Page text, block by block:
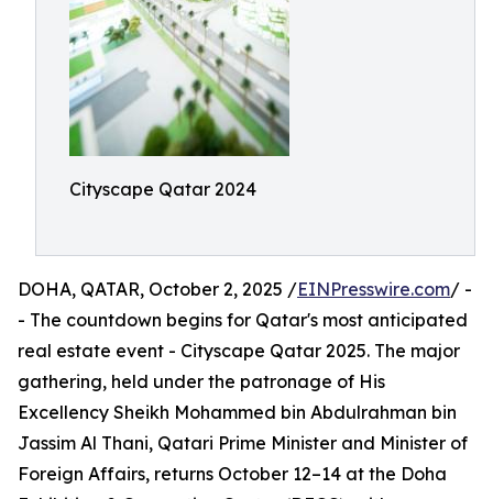
Cityscape Qatar 2024
DOHA, QATAR, October 2, 2025 /EINPresswire.com/ -
- The countdown begins for Qatar's most anticipated
real estate event - Cityscape Qatar 2025. The major
gathering, held under the patronage of His
Excellency Sheikh Mohammed bin Abdulrahman bin
Jassim Al Thani, Qatari Prime Minister and Minister of
Foreign Affairs, returns October 12–14 at the Doha